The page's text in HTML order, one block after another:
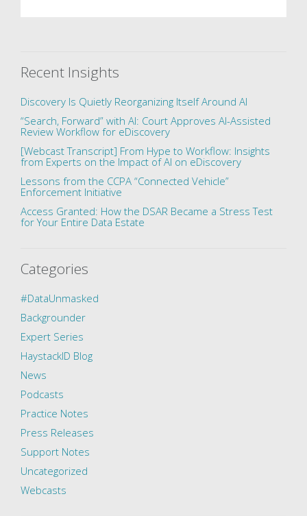
Recent Insights
Discovery Is Quietly Reorganizing Itself Around AI
“Search, Forward” with AI: Court Approves AI-Assisted
Review Workflow for eDiscovery
[Webcast Transcript] From Hype to Workflow: Insights
from Experts on the Impact of AI on eDiscovery
Lessons from the CCPA “Connected Vehicle”
Enforcement Initiative
Access Granted: How the DSAR Became a Stress Test
for Your Entire Data Estate
Categories
#DataUnmasked
Backgrounder
Expert Series
HaystackID Blog
News
Podcasts
Practice Notes
Press Releases
Support Notes
Uncategorized
Webcasts